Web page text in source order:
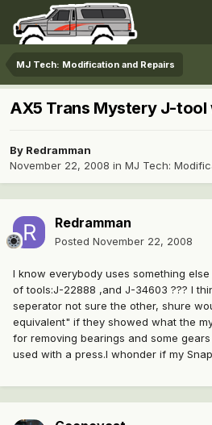
MJ Tech: Modification and Repairs
AX5 Trans Mystery J-tool
By Redramman
November 22, 2008 in MJ Tech:
Redramman
Posted November 22, 2008
I know everybody uses something
of tools:J-22888 ,and J-34603 ??? I
seperator not sure the other, shure
equivalent" if they showed what the
for removing bearings and some
used with a press.I whonder if my